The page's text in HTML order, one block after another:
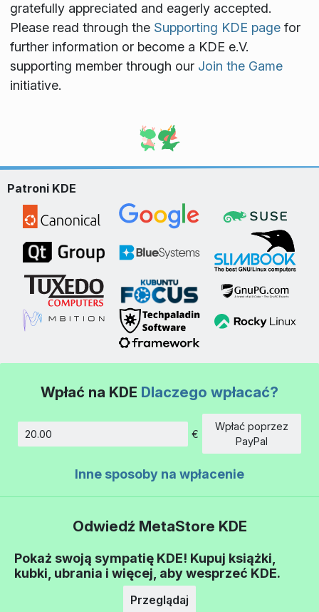
gratefully appreciated and eagerly accepted.
Please read through the Supporting KDE pagefor
further information or become a KDE e.V.
supporting member through our Join the Game
initiative.
Patroni KDE
Wpłać na KDE Dlaczego wpłacać?
€
Wpłać poprzez
PayPal
Inne sposoby na wpłacenie
Odwiedź MetaStore KDE
Pokaż swoją sympatię KDE! Kupuj książki,
kubki, ubrania i więcej, aby wesprzeć KDE.
Przeglądaj